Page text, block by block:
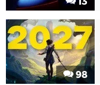
98